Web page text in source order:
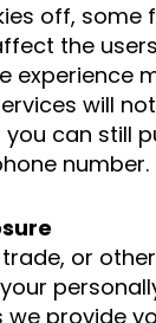
off, some
the
experience
will
you can still
number.
or
provide